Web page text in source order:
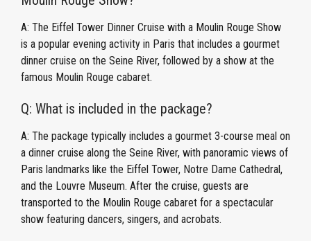
A: The Eiffel Tower Dinner Cruise with a Moulin Rouge Show
is a popular evening activity in Paris that includes a gourmet
dinner cruise on the Seine River, followed by a show at the
famous Moulin Rouge cabaret.
Q: What is included in the package?
A: The package typically includes a gourmet 3-course meal on
a dinner cruise along the Seine River, with panoramic views of
Paris landmarks like the Eiffel Tower, Notre Dame Cathedral,
and the Louvre Museum. After the cruise, guests are
transported to the Moulin Rouge cabaret for a spectacular
show featuring dancers, singers, and acrobats.